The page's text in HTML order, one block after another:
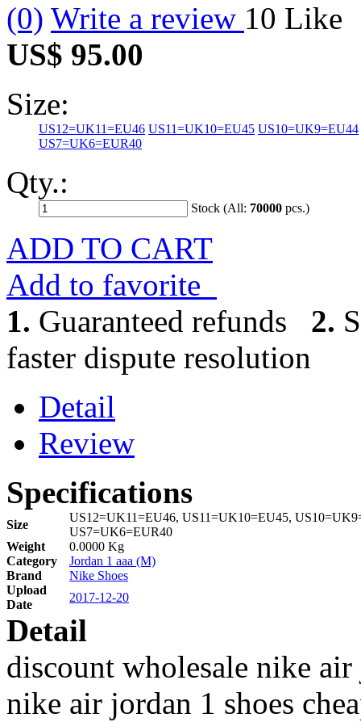
(0) Write a review 10 Like
US$ 95.00
Size:
US12=UK11=EU46 US11=UK10=EU45 US10=UK9=EU44
US7=UK6=EUR40
Qty.:
Stock (All: 70000 pcs.)
ADD TO CART
Add to favorite
1. Guaranteed refunds 2.
faster dispute resolution
Detail
Review
Specifications
Size
US12=UK11=EU46, US11=UK10=EU45,
US7=UK6=EUR40
Weight
0.0000 Kg
Category
Jordan 1 aaa (M)
Brand
Nike Shoes
Upload
Date
2017-12-20
Detail
discount wholesale nike
nike air jordan 1 shoes